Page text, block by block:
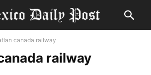
canada railway
railway